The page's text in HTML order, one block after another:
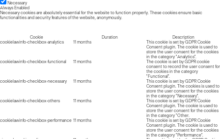
Necessary
Always Enabled
Necessary cookies are absolutely essential for the website to function properly. These cookies ensure basic
functionalities and security features of the website, anonymously.
Cookie Duration
Description
cookielawinfo-checkbox-analytics
11 months
This cookie is set by GDPR Cookie
Consent plugin. The cookie is used to
store the user consent for the cookies
in the category "Analytics".
cookielawinfo-checkbox-functional
11 months
The cookie is set by GDPR cookie
consent to record the user consent for
the cookies in the category
"Functional".
cookielawinfo-checkbox-necessary
11 months
This cookie is set by GDPR Cookie
Consent plugin. The cookies is used to
store the user consent for the cookies
in the category "Necessary".
cookielawinfo-checkbox-others
11 months
This cookie is set by GDPR Cookie
Consent plugin. The cookie is used to
store the user consent for the cookies
in the category "Other.
cookielawinfo-checkbox-performance 11 months
This cookie is set by GDPR Cookie
Consent plugin. The cookie is used to
store the user consent for the cookies
in the category "Performance".